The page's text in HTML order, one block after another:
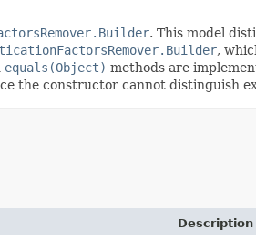
. This model
,
equals(Object) methods are
the constructor cannot distinguish
Description